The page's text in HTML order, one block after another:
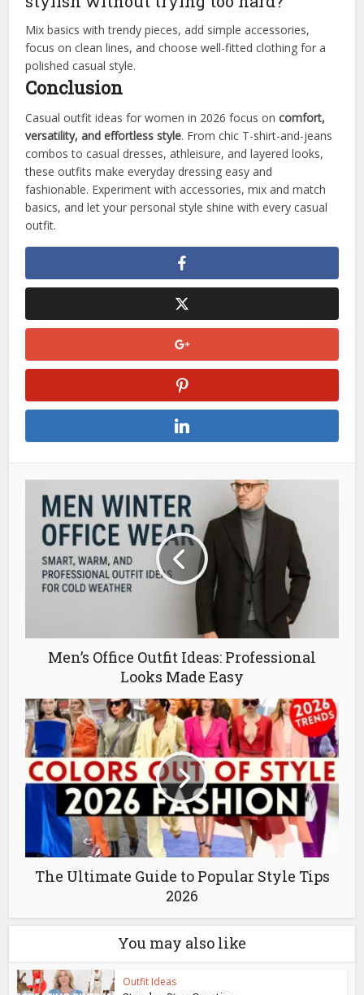
Mix basics with trendy pieces, add simple accessories,
focus on clean lines, and choose well-fitted clothing for a
polished casual style.
Conclusion
Casual outfit ideas for women in 2026 focus oncomfort,
versatility, and effortless style. From chic T-shirt-and-jeans
combos to casual dresses, athleisure, and layered looks,
these outfits make everyday dressing easy and
fashionable. Experiment with accessories, mix and match
basics, and let your personal style shine with every casual
outfit.
Men’s Office Outfit Ideas: Professional
Looks Made Easy
The Ultimate Guide to Popular Style Tips
2026
You may also like
Outfit Ideas